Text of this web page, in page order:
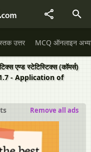
उत्तर MCQ ऑनलाइन
एण्ड स्टेटिस्टिक्स (कॉमर्स)
1.7 - Application of
Remove all ads